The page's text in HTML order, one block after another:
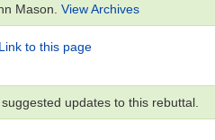
Mason. View Archives
Link to this page
updates to this rebuttal.